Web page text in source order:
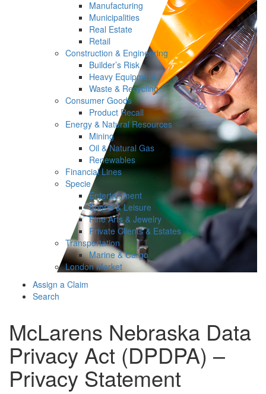
Manufacturing
Municipalities
Real Estate
Retail
Construction & Engineering
Builder’s Risk
Heavy Equipment
Waste & Recycling
Consumer Goods
Product Recall
Energy & Natural Resources
Mining
Oil & Natural Gas
Renewables
Financial Lines
Specie
Entertainment
Sports & Leisure
Fine Arts & Jewelry
Private Clients & Estates
Transportation
Marine & Cargo
London Market
Assign a Claim
Search
McLarens Nebraska Data
Privacy Act (DPDPA) –
Privacy Statement